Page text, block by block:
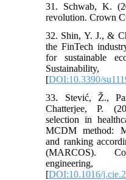
31. Schwab, K.
revolution. Crown
32. Shin, Y. J., &
the FinTech
for sustainable
[DOI:10.3390/
33. Stević, Ž.,
Chatterjee, P.
selection in
MCDM method:
and ranking
(MARCOS).
[DOI:10.1016/